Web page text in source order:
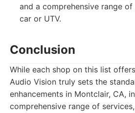
and a comprehensive range
car or UTV.
Conclusion
While each shop on this list
Audio Vision truly sets the
enhancements in Montclair, CA,
comprehensive range of